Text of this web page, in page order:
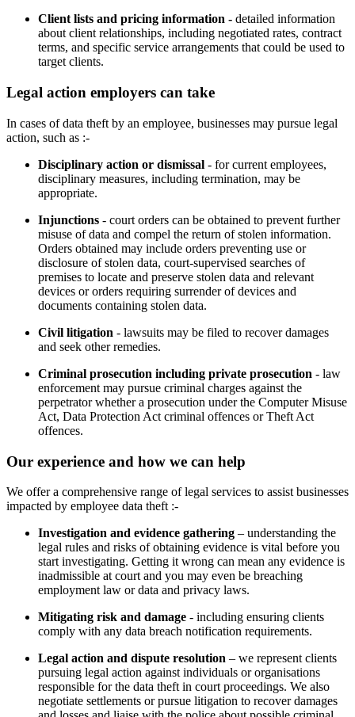
Client lists and pricing information - detailed information
about client relationships, including negotiated rates, contract
terms, and specific service arrangements that could be used to
target clients.
Legal action employers can take
In cases of data theft by an employee, businesses may pursue legal
action, such as :-
Disciplinary action or dismissal - for current employees,
disciplinary measures, including termination, may be
appropriate.
Injunctions - court orders can be obtained to prevent further
misuse of data and compel the return of stolen information.
Orders obtained may include orders preventing use or
disclosure of stolen data, court-supervised searches of
premises to locate and preserve stolen data and relevant
devices or orders requiring surrender of devices and
documents containing stolen data.
Civil litigation - lawsuits may be filed to recover damages
and seek other remedies.
Criminal prosecution including private prosecution - law
enforcement may pursue criminal charges against the
perpetrator whether a prosecution under the Computer Misuse
Act, Data Protection Act criminal offences or Theft Act
offences.
Our experience and how we can help
We offer a comprehensive range of legal services to assist businesses
impacted by employee data theft :-
Investigation and evidence gathering – understanding the
legal rules and risks of obtaining evidence is vital before you
start investigating. Getting it wrong can mean any evidence is
inadmissible at court and you may even be breaching
employment law or data and privacy laws.
Mitigating risk and damage - including ensuring clients
comply with any data breach notification requirements.
Legal action and dispute resolution – we represent clients
pursuing legal action against individuals or organisations
responsible for the data theft in court proceedings. We also
negotiate settlements or pursue litigation to recover damages